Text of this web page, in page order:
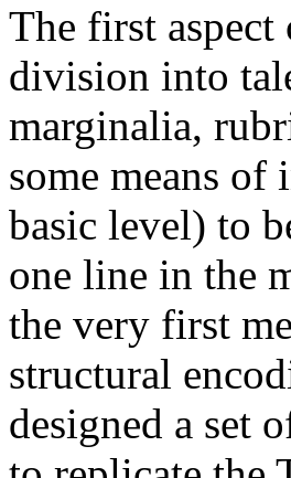
The first aspect
division into
marginalia,
some means
basic level) to
one line in the
the very first
structural
designed a set